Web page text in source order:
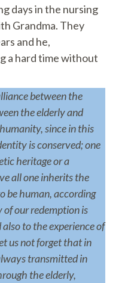
days in the nursing
Grandma. They
and he,
a hard time without
between the
the elderly and
since in this
is conserved; one
heritage or a
all one inherits the
be human, according
of our redemption is
to the experience of
us not forget that in
transmitted in
the elderly,